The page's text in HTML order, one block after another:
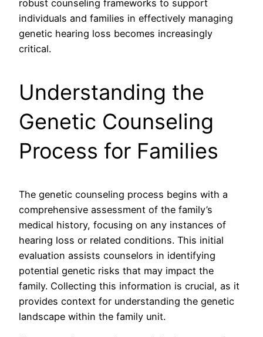
robust counseling frameworks to support
individuals and families in effectively managing
genetic hearing loss becomes increasingly
critical.
Understanding the
Genetic Counseling
Process for Families
The genetic counseling process begins with a
comprehensive assessment of the family’s
medical history, focusing on any instances of
hearing loss or related conditions. This initial
evaluation assists counselors in identifying
potential genetic risks that may impact the
family. Collecting this information is crucial, as it
provides context for understanding the genetic
landscape within the family unit.